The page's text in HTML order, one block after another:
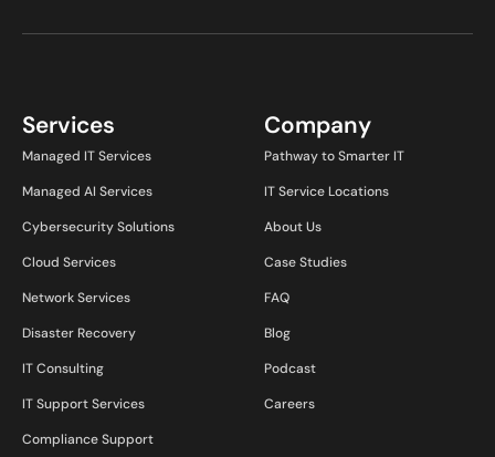
Services
Managed IT Services
Managed AI Services
Cybersecurity Solutions
Cloud Services
Network Services
Disaster Recovery
IT Consulting
IT Support Services
Compliance Support
Company
Pathway to Smarter IT
IT Service Locations
About Us
Case Studies
FAQ
Blog
Podcast
Careers